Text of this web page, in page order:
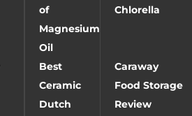
of
Magnesium
Oil
Chlorella
Best
Ceramic
Dutch
Caraway
Food Storage
Review